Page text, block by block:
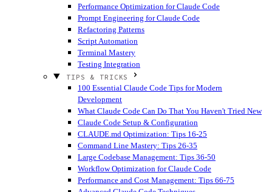
Performance Optimization for Claude Code
Prompt Engineering for Claude Code
Refactoring Patterns
Script Automation
Terminal Mastery
Testing Integration
TIPS & TRICKS
100 Essential Claude Code Tips for Modern
Development
What Claude Code Can Do That You Haven't Tried New
Claude Code Setup & Configuration
CLAUDE.md Optimization: Tips 16-25
Command Line Mastery: Tips 26-35
Large Codebase Management: Tips 36-50
Workflow Optimization for Claude Code
Performance and Cost Management: Tips 66-75